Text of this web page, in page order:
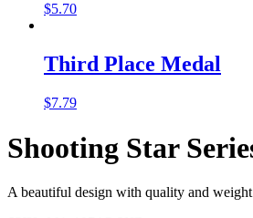
$5.70
Third Place Medal
$7.79
Shooting Star
A beautiful design with quality and weight